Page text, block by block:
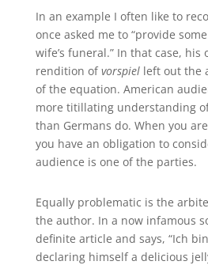
In an example I often like to
once asked me to “provide
wife’s funeral.” In that case, his
rendition ofvorspielleft out the
of the equation. American
more titillating understanding
than Germans do. When you
you have an obligation to
audience is one of the parties.
Equally problematic is the
the author. In a now infamous
definite article and says, “Ich bin
declaring himself a delicious